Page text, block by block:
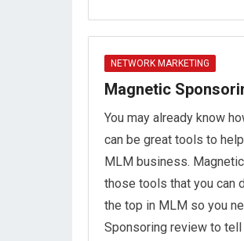
NETWORK MARKETING
Magnetic
You may already know
can be great tools to
MLM business.
those tools that you can
the top in MLM so you
Sponsoring review to